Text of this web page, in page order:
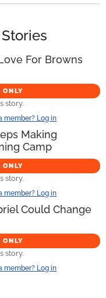
For Browns
ONLY
story.
member? Log in
Making
Camp
ONLY
story.
member? Log in
Could Change
ONLY
story.
member? Log in